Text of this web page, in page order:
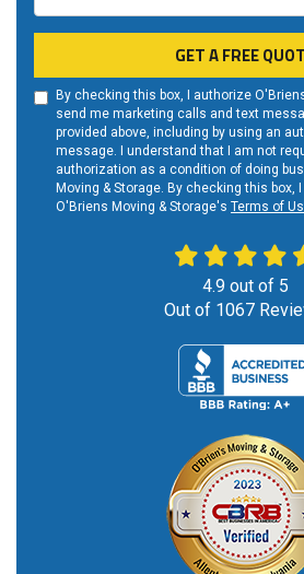
GET A FREE
By checking this box, I authorize
send me marketing calls and text
provided above, including by using an
message. I understand that I am not
authorization as a condition of doing
Moving & Storage. By checking this box,
O'Briens Moving & Storage's Terms of
4.9out of 5
Out of 1067